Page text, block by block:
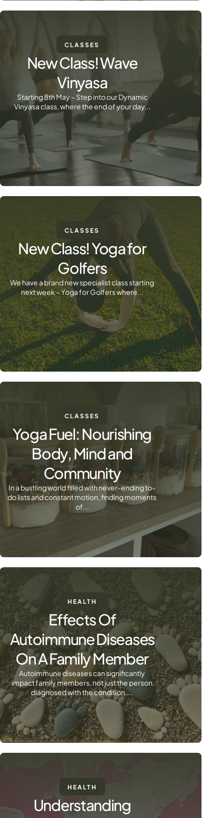
CLASSES
New Class! Wave
Vinyasa
Starting 8th May – Step into our Dynamic
Vinyasa class, where the end of your day...
CLASSES
New Class! Yoga for
Golfers
We have a brand new specialist class starting
next week – Yoga for Golfers where...
CLASSES
Yoga Fuel: Nourishing
Body, Mind and
Community
In a bustling world filled with never-ending to-
do lists and constant motion, finding moments
of...
HEALTH
Effects Of
Autoimmune Diseases
On A Family Member
Autoimmune diseases can significantly
impact family members, not just the person
diagnosed with the condition....
HEALTH
Understanding